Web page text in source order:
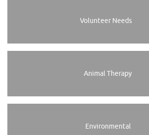
Volunteer Needs
Animal Therapy
Environmental